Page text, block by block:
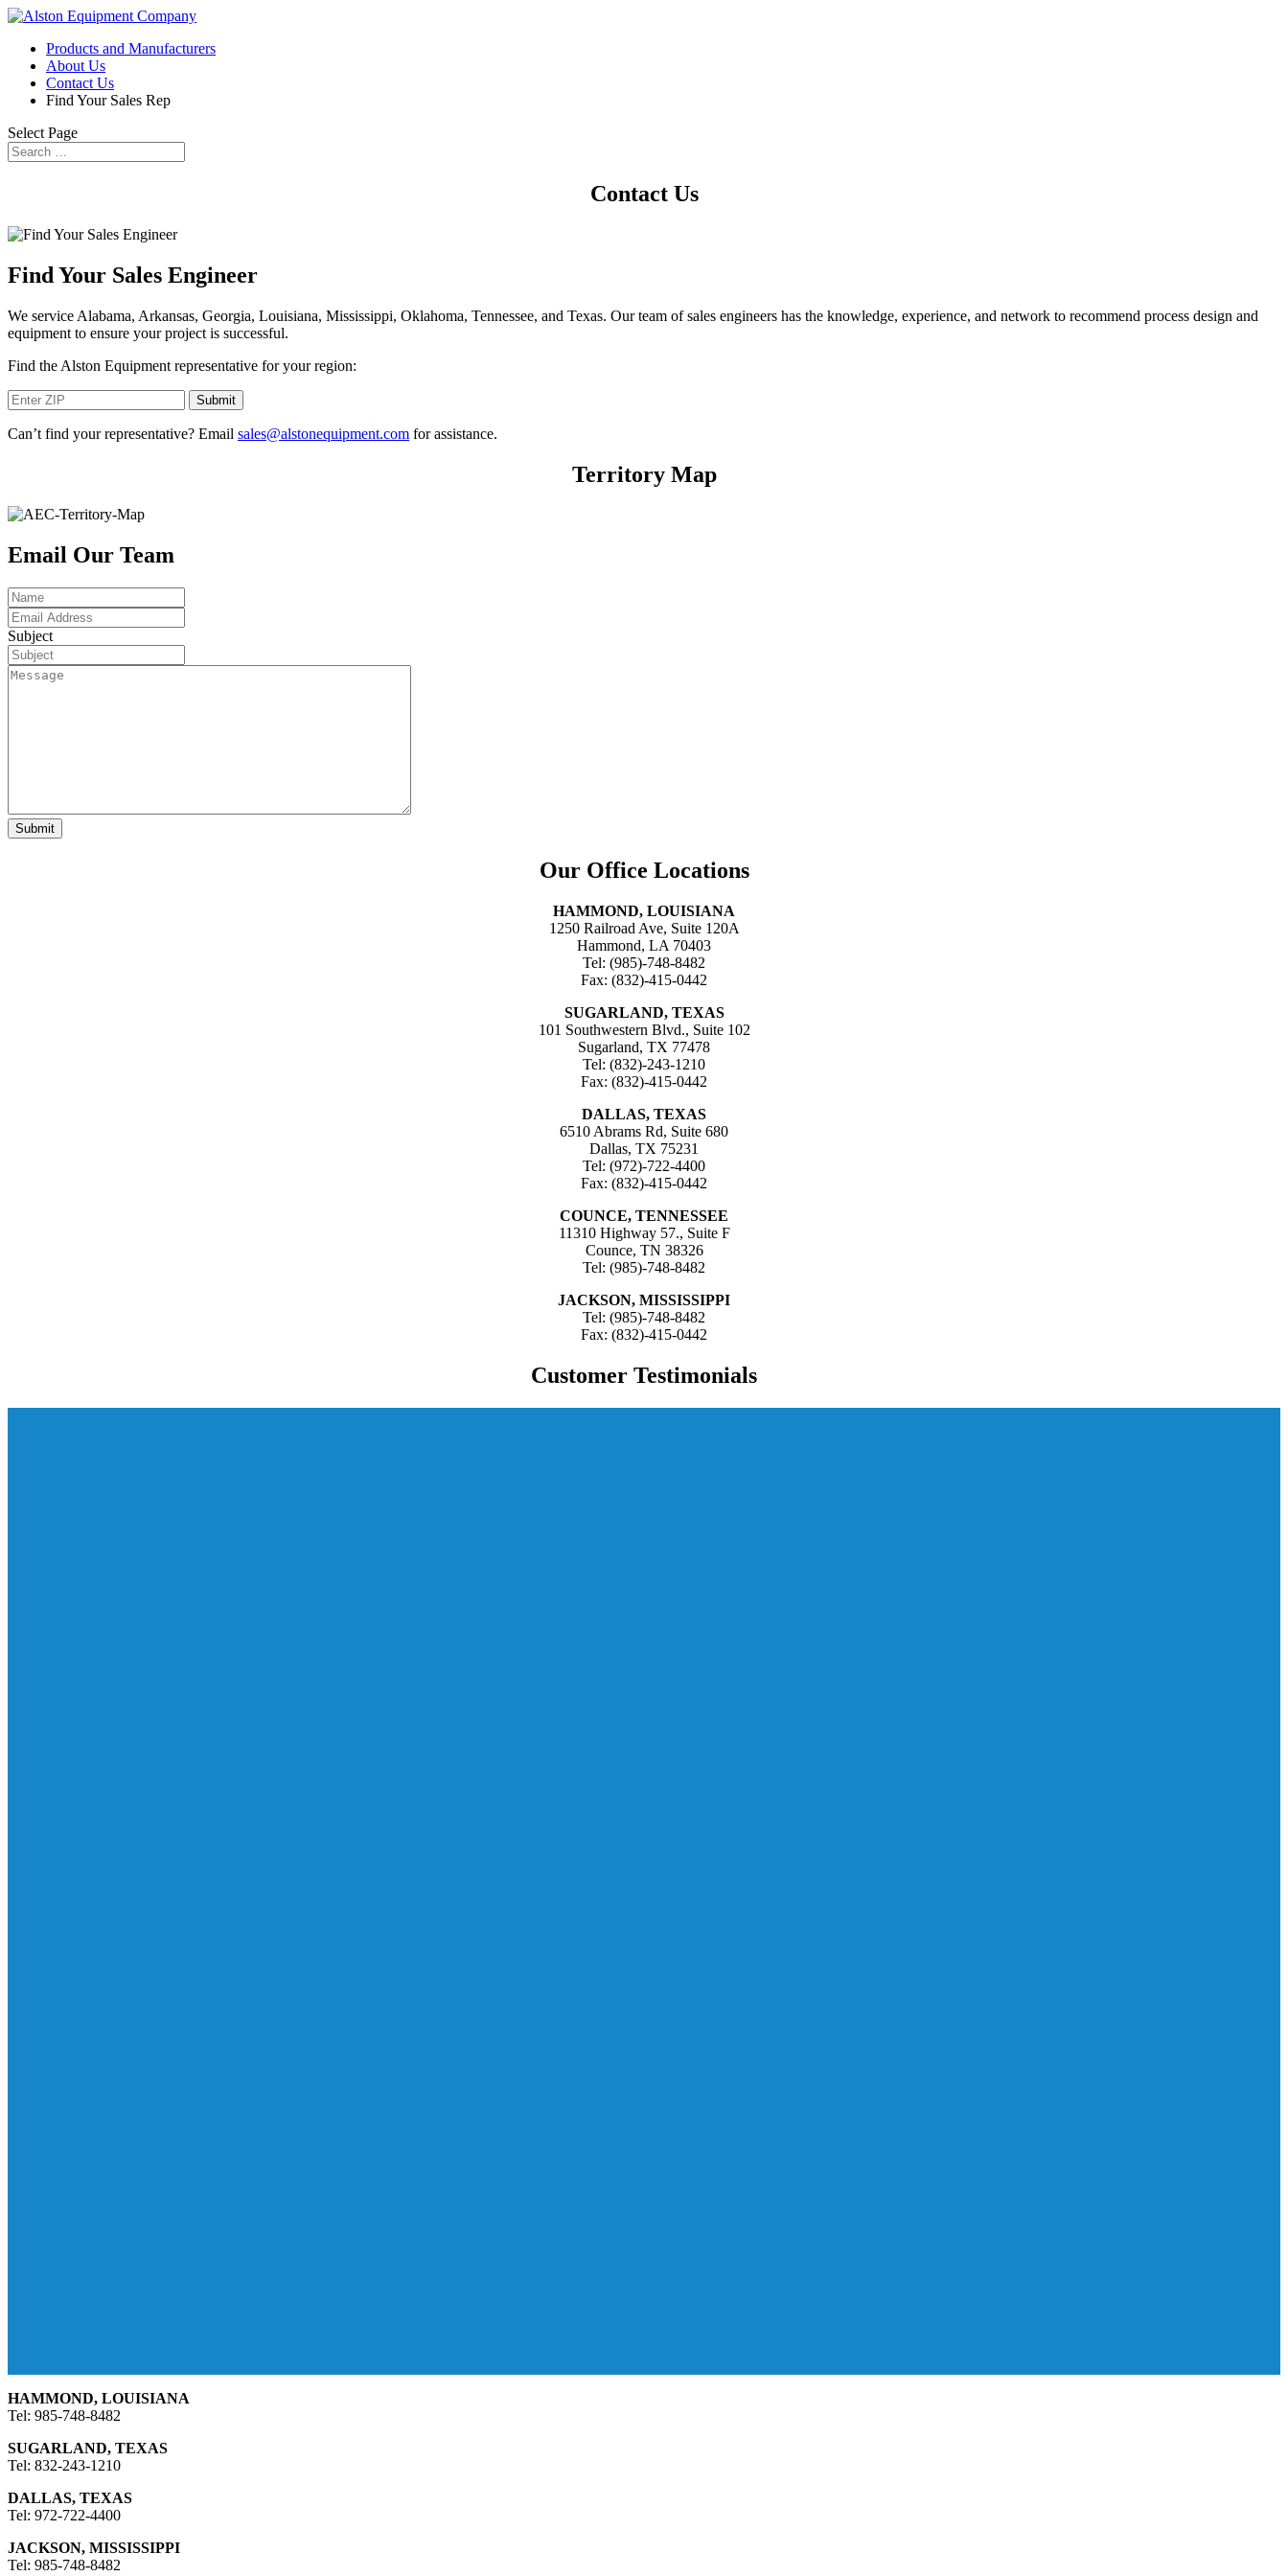
Products and Manufacturers
About Us
Contact Us
Find Your Sales Rep
Select Page
Contact Us
Find Your Sales Engineer
We service Alabama, Arkansas, Georgia, Louisiana, Mississippi, Oklahoma, Tennessee, and Texas. Our team of sales engineers has the knowledge, experience, and network to recommend process design and
equipment to ensure your project is successful.
Find the Alston Equipment representative for your region:
Can’t find your representative? Email sales@alstonequipment.com for assistance.
Territory Map
Email Our Team
Name
Email
Address
Subject
Message
Our Office Locations
HAMMOND, LOUISIANA
1250 Railroad Ave, Suite 120A
Hammond, LA 70403
Tel: (985)-748-8482
Fax: (832)-415-0442
SUGARLAND, TEXAS
101 Southwestern Blvd., Suite 102
Sugarland, TX 77478
Tel: (832)-243-1210
Fax: (832)-415-0442
DALLAS, TEXAS
6510 Abrams Rd, Suite 680
Dallas, TX 75231
Tel: (972)-722-4400
Fax: (832)-415-0442
COUNCE, TENNESSEE
11310 Highway 57., Suite F
Counce, TN 38326
Tel: (985)-748-8482
JACKSON, MISSISSIPPI
Tel: (985)-748-8482
Fax: (832)-415-0442
Customer Testimonials
HAMMOND, LOUISIANA
Tel: 985-748-8482
SUGARLAND, TEXAS
Tel: 832-243-1210
DALLAS, TEXAS
Tel: 972-722-4400
JACKSON, MISSISSIPPI
Tel: 985-748-8482